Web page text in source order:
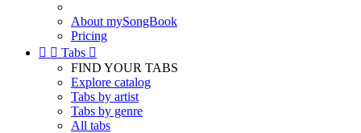
About mySongBook
Pricing
  Tabs 
FIND YOUR TABS
Explore catalog
Tabs by artist
Tabs by genre
All tabs